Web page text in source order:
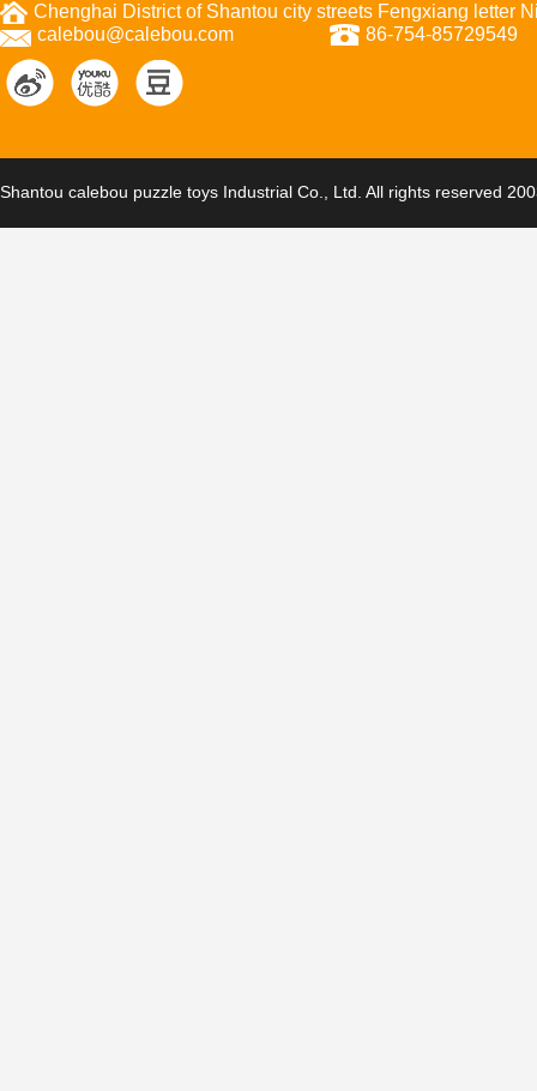
Chenghai District of Shantou city streets Fengxiang letter
calebou@calebou.com
86-754-85729549
Shantou calebou puzzle toys Industrial Co., Ltd. All rights reserved